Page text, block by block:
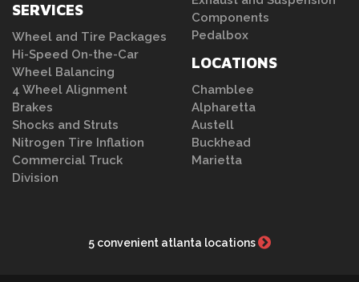
SERVICES
Wheel and Tire Packages
Hi-Speed On-the-Car
Wheel Balancing
4 Wheel Alignment
Brakes
Shocks and Struts
Nitrogen Tire Inflation
Commercial Truck
Division
Components
Pedalbox
LOCATIONS
Chamblee
Alpharetta
Austell
Buckhead
Marietta
5 convenient atlanta locations